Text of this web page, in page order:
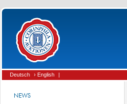
Deutsch › English |
NEWS